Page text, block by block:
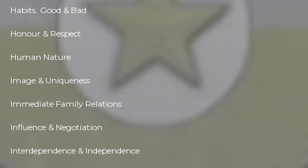
Habits. Good & Bad
Honour & Respect
Human Nature
Image & Uniqueness
Immediate Family Relations
Influence & Negotiation
Interdependence & Independence